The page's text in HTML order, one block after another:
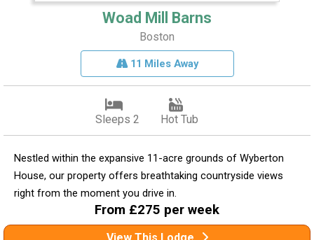
Woad Mill Barns
Boston
11 Miles Away
Sleeps 2 Hot Tub
Nestled within the expansive 11-acre grounds of Wyberton
House, our property offers breathtaking countryside views
right from the moment you drive in.
From £275 per week